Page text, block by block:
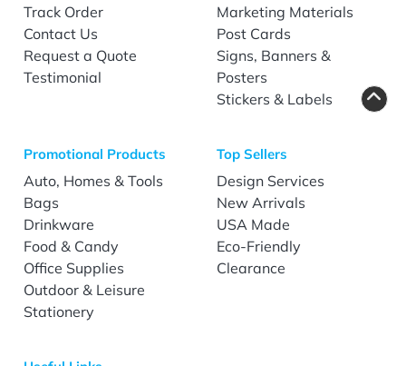
Track Order
Contact Us
Request a Quote
Testimonial
Marketing Materials
Post Cards
Signs, Banners &
Posters
Stickers & Labels
Promotional Products
Auto, Homes & Tools
Bags
Drinkware
Food & Candy
Office Supplies
Outdoor & Leisure
Stationery
Top Sellers
Design Services
New Arrivals
USA Made
Eco-Friendly
Clearance